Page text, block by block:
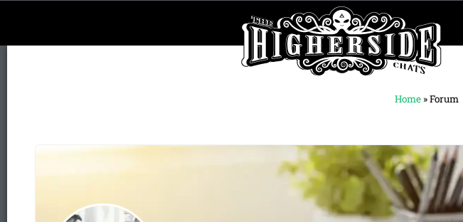
Home »Forum